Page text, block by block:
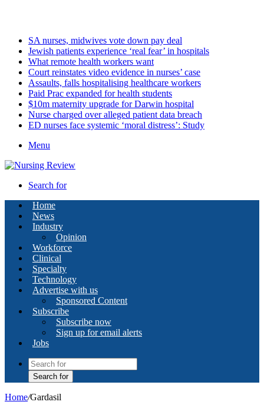
SA nurses, midwives vote down pay deal
Jewish patients experience ‘real fear’ in hospitals
What remote health workers want
Court reinstates video evidence in nurses’ case
Assaults, falls hospitalising healthcare workers
Paid Prac expanded for health students
$10m maternity upgrade for Darwin hospital
Nurse charged over alleged patient data breach
ED nurses face systemic ‘moral distress’: Study
Menu
Search for
Home
News
Industry
Opinion
Workforce
Clinical
Specialty
Technology
Advertise with us
Sponsored Content
Subscribe
Subscribe now
Sign up for email alerts
Jobs
Search for
Home/Gardasil